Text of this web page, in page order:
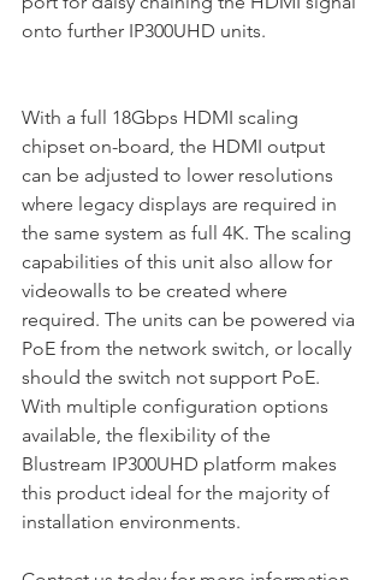
onto further IP300UHD units.
With a full 18Gbps HDMI scaling
chipset on-board, the HDMI output
can be adjusted to lower resolutions
where legacy displays are required in
the same system as full 4K. The scaling
capabilities of this unit also allow for
videowalls to be created where
required. The units can be powered via
PoE from the network switch, or locally
should the switch not support PoE.
With multiple configuration options
available, the flexibility of the
Blustream IP300UHD platform makes
this product ideal for the majority of
installation environments.